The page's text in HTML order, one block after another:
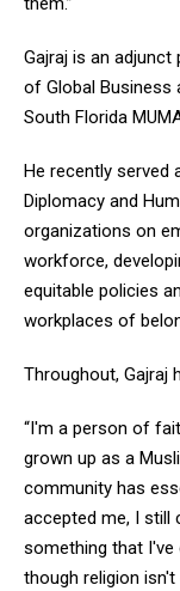
Gajraj is an
of Global Business
South Florida
He recently served
Diplomacy and
organizations on
workforce,
equitable policies
workplaces of
Throughout, Gajraj
“I'm a person of
grown up as a
community has
accepted me, I still
something that I've
though religion